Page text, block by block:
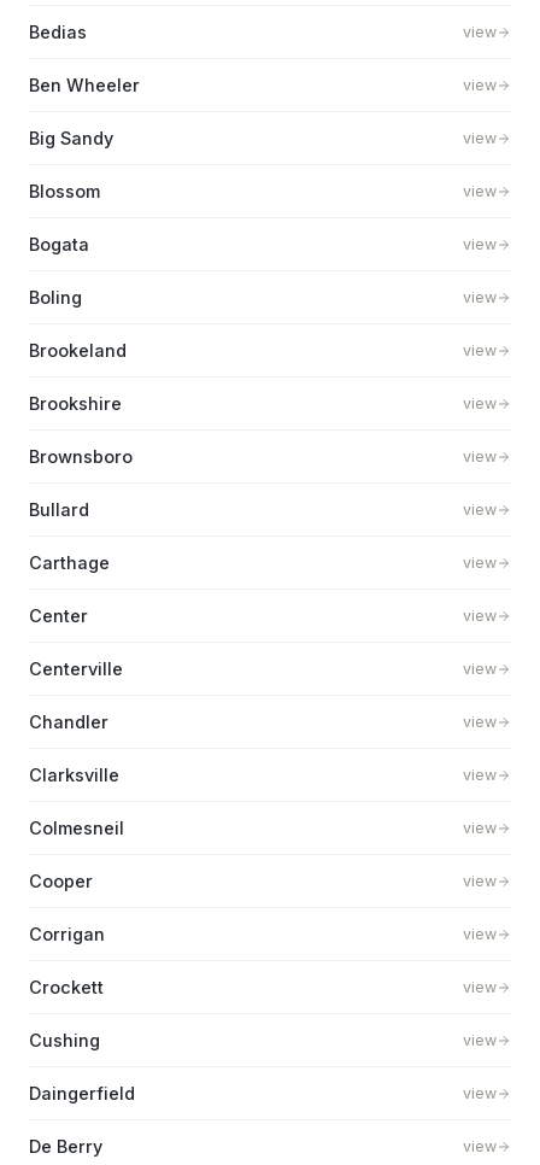
Bedias view
Ben Wheeler view
Big Sandy view
Blossom view
Bogata view
Boling view
Brookeland view
Brookshire view
Brownsboro view
Bullard view
Carthage view
Center view
Centerville view
Chandler view
Clarksville view
Colmesneil view
Cooper view
Corrigan view
Crockett view
Cushing view
Daingerfield view
De Berry view